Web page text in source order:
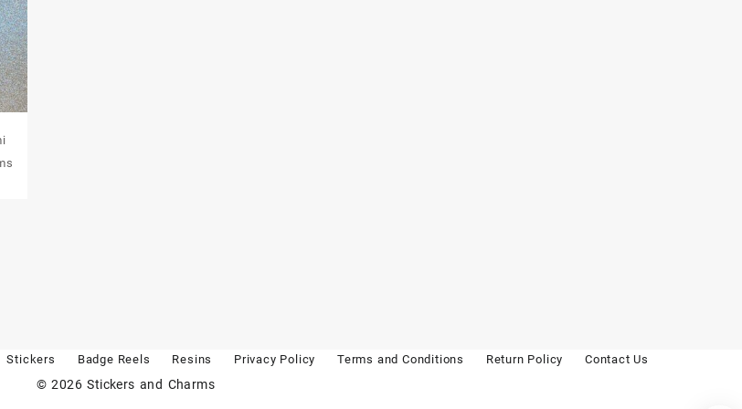
Stickers Badge Reels Resins Privacy Policy Terms and Conditions Return Policy Contact Us
© 2026Stickers and Charms